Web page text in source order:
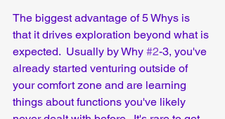
The biggest advantage of 5 Whys is
that it drives exploration beyond what is
expected.  Usually by Why #2-3, you've
already started venturing outside of
your comfort zone and are learning
things about functions you've likely